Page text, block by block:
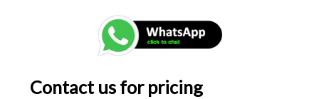
Contact us for pricing